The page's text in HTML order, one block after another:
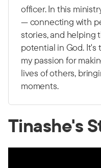
officer. In this
— connecting with
stories, and helping
potential in God. It's
my passion for
lives of others,
moments.
Tinashe's